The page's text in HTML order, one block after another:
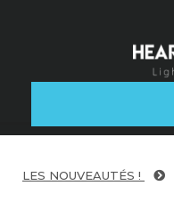
LES NOUVEAUTÉS !